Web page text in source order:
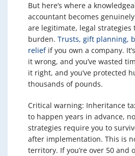
But here’s where a
accountant becomes
are legitimate, legal strategies
burden. Trusts, gift planning,
reliefif you own a company.
it wrong, and you’ve wasted
it right, and you’ve protected
thousands of pounds.
Critical warning: Inheritance
to happen years in advance,
strategies require you to
after implementation. This is
territory. If you’re over 50 and